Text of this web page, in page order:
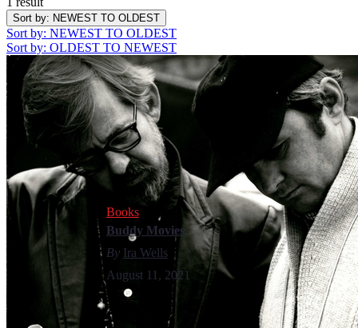
Sort by: NEWEST TO OLDEST
Sort by: NEWEST TO OLDEST
Sort by: OLDEST TO NEWEST
Books
Buddy Movies
By Ira Wells
August 11, 2021